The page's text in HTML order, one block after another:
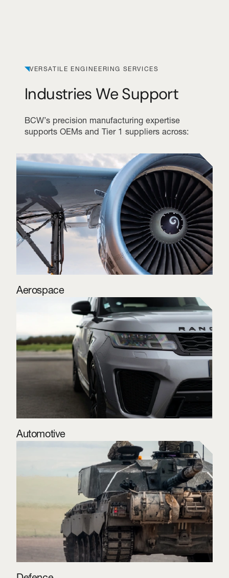
VERSATILE ENGINEERING SERVICES
Industries We Support
BCW’s precision manufacturing expertise
supports OEMs and Tier 1 suppliers across:
Aerospace
Automotive